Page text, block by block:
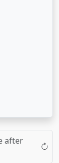
after